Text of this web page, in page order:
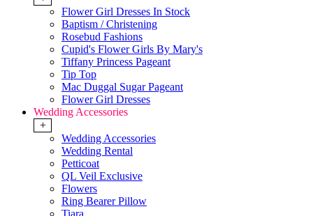
Flower Girl Dresses In Stock
Baptism / Christening
Rosebud Fashions
Cupid's Flower Girls By Mary's
Tiffany Princess Pageant
Tip Top
Mac Duggal Sugar Pageant
Flower Girl Dresses
Wedding Accessories
+
Wedding Accessories
Wedding Rental
Petticoat
QL Veil Exclusive
Flowers
Ring Bearer Pillow